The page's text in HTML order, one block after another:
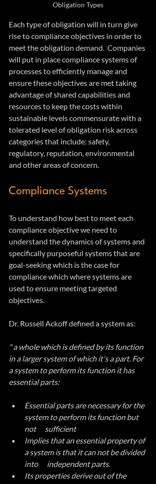
Obligation Types
Each type of obligation will in turn give
rise to compliance objectives in order to
meet the obligation demand.  Companies
will put in place compliance systems of
processes to efficiently manage and
ensure these objectives are met taking
advantage of shared capabilities and
resources to keep the costs within
sustainable levels commensurate with a
tolerated level of obligation risk across
categories that include: safety,
regulatory, reputation, environmental
and other areas of concern.
Compliance Systems
To understand how best to meet each
compliance objective we need to
understand the dynamics of systems and
specifically purposeful systems that are
goal-seeking which is the case for
compliance which where systems are
used to ensure meeting targeted
objectives.
Dr. Russell Ackoff defined a system as:
" a whole which is defined by its function
in a larger system of which it's a part. For
a system to perform its function it has
essential parts:
Essential parts are necessary for the
system to perform its function but
not      sufficient
Implies that an essential property of
a system is that it can not be divided
into      independent parts.
Its properties derive out of the